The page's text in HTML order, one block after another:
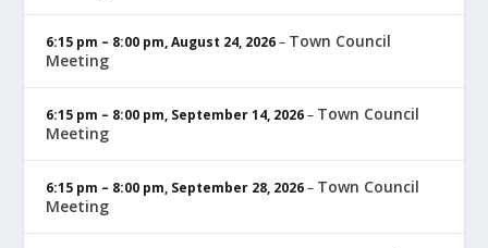
6:15 pm – 8:00 pm,August 24, 2026– Town Council
Meeting
6:15 pm – 8:00 pm, September 14, 2026– Town Council
Meeting
6:15 pm – 8:00 pm, September 28, 2026– Town Council
Meeting